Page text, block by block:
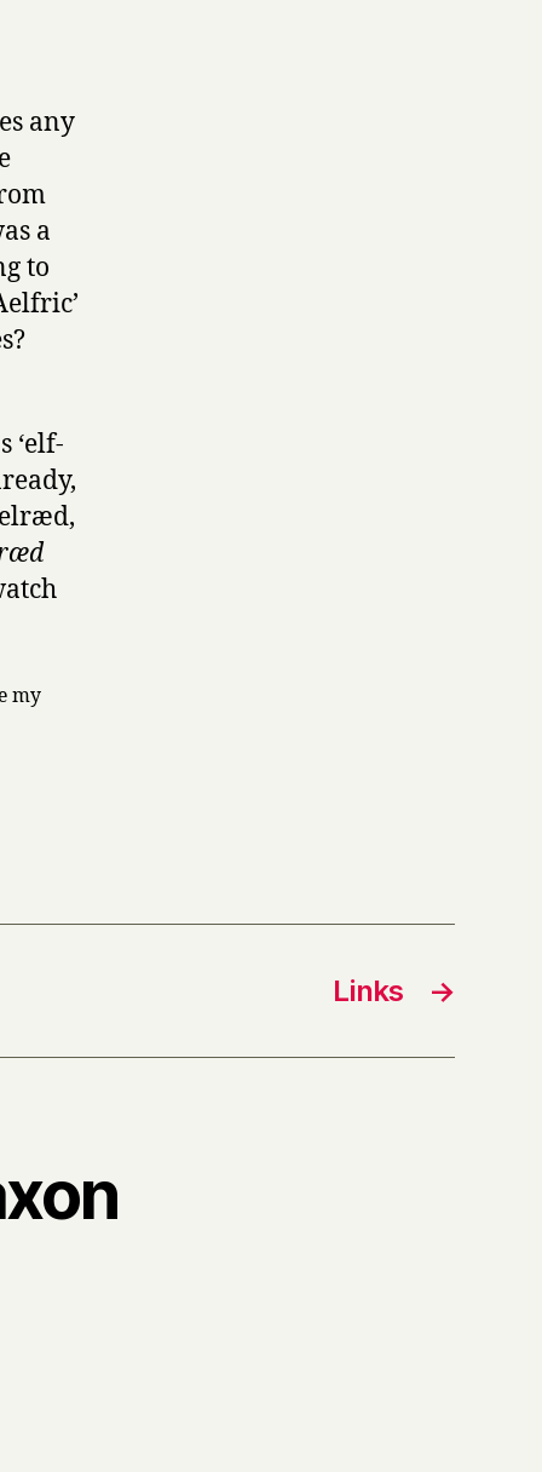
any
a
to
‘elf-
my
→
Links